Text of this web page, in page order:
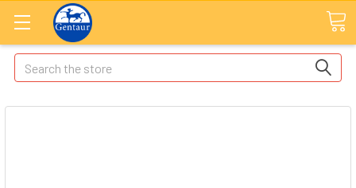
Search